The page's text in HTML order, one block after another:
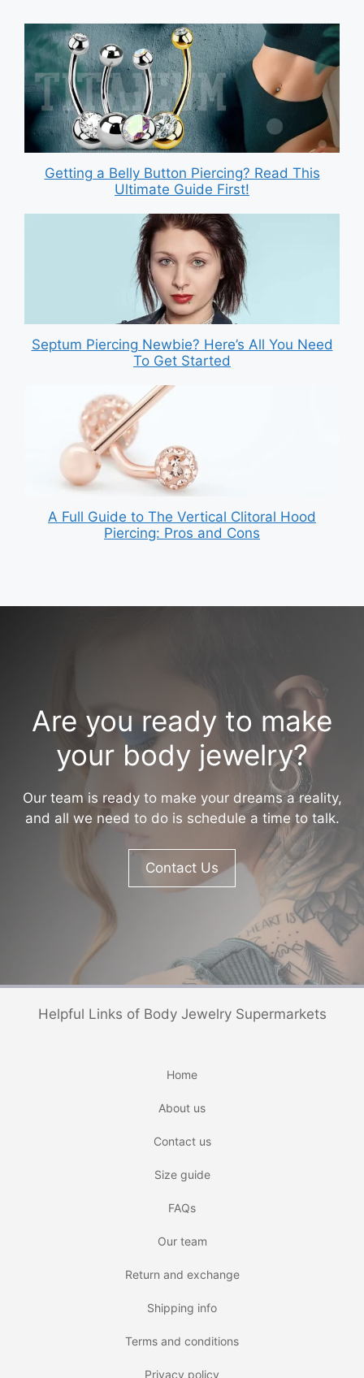
Getting a Belly Button Piercing? Read This
Ultimate Guide First!
Septum Piercing Newbie? Here’s All You Need
To Get Started
A Full Guide to The Vertical Clitoral Hood
Piercing: Pros and Cons
Are you ready to make
your body jewelry?
Our team is ready to make your dreams a reality,
and all we need to do is schedule a time to talk.
Contact Us
Helpful Links of Body Jewelry Supermarkets
Home
About us
Contact us
Size guide
FAQs
Our team
Return and exchange
Shipping info
Terms and conditions
Privacy policy